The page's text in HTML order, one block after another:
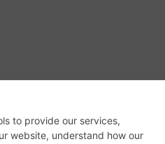
Reviews, their logos,